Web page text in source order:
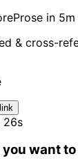
in
& cross-
26s
want